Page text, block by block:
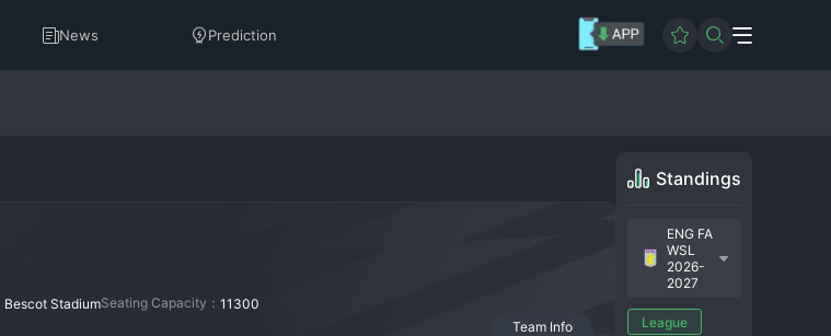
News Prediction
Bescot StadiumSeating Capacity： 11300
Team Info
Standings
ENG FA
WSL
2026-
2027
League